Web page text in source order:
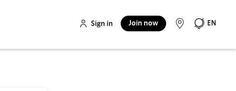
Sign in Join now EN